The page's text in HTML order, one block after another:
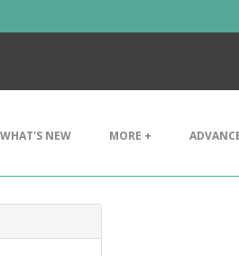
WHAT'S NEW MORE +